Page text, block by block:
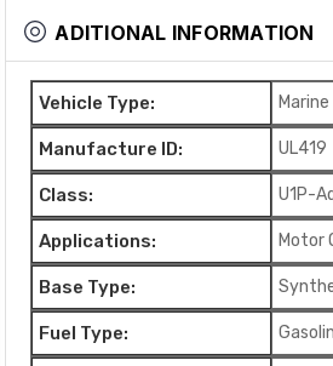
ADITIONAL INFORMATION
Vehicle Type: Marine
Manufacture ID: UL419
Class: U1P-
Applications: Motor
Base Type:
Fuel Type: